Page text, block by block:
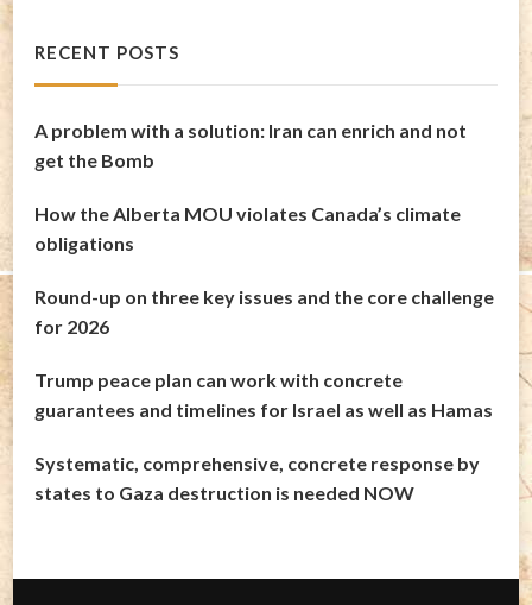
RECENT POSTS
A problem with a solution: Iran can enrich and not
get the Bomb
How the Alberta MOU violates Canada’s climate
obligations
Round-up on three key issues and the core challenge
for 2026
Trump peace plan can work with concrete
guarantees and timelines for Israel as well as Hamas
Systematic, comprehensive, concrete response by
states to Gaza destruction is needed NOW